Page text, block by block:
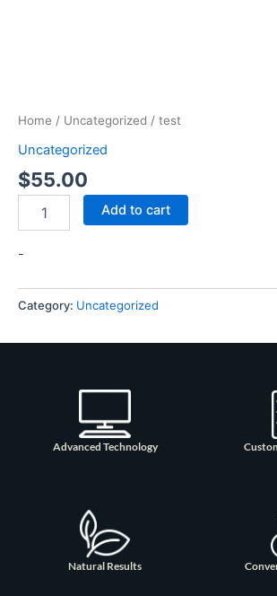
Home / Uncategorized / test
Uncategorized
$55.00
Add to cart
-
Category: Uncategorized
Advanced Technology
Natural Results